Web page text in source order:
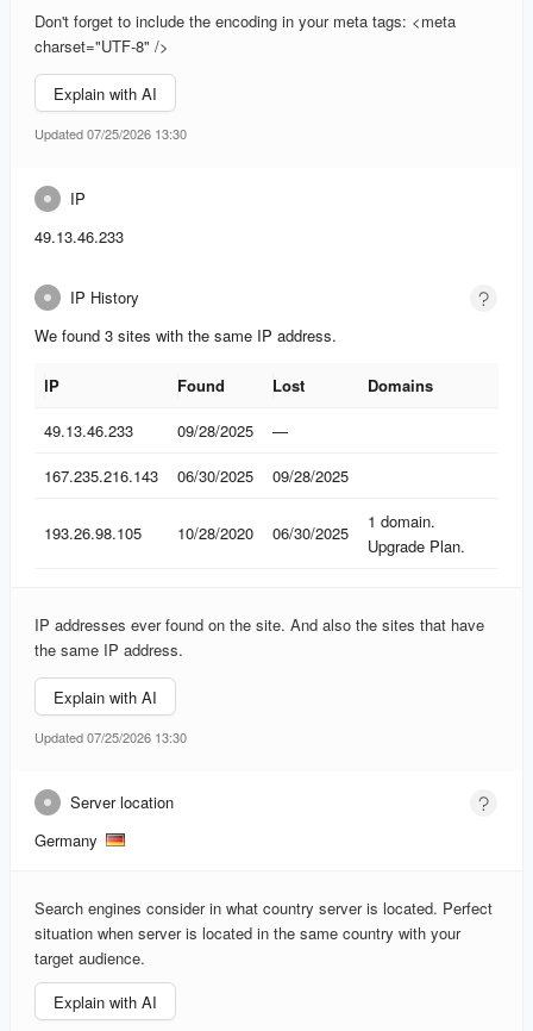
Don't forget to include the encoding in your meta tags: <meta
charset="UTF-8" />
Explain with AI
Updated 07/25/2026 13:30
IP
49.13.46.233
IP History
We found 3 sites with the same IP address.
IP Found Lost
Domains
IP
Found
49.13.46.233 09/28/2025
—
167.235.216.143
06/30/2025 09/28/2025
193.26.98.105 10/28/2020 06/30/2025
1 domain.
Upgrade Plan.
IP addresses ever found on the site. And also the sites that have
the same IP address.
Explain with AI
Updated 07/25/2026 13:30
Server location
Germany
Search engines consider in what country server is located. Perfect
situation when server is located in the same country with your
target audience.
Explain with AI